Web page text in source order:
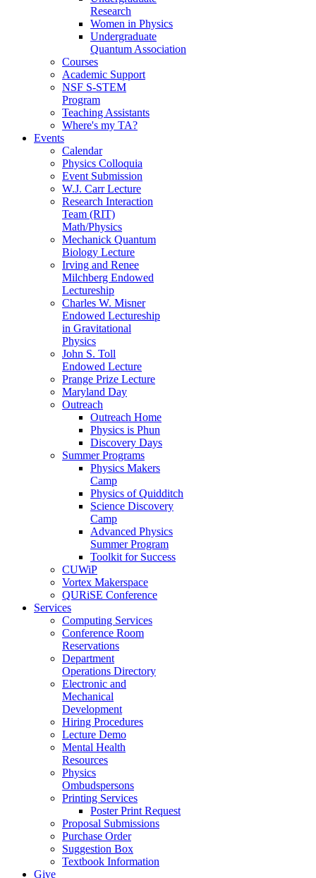
Research
Women in Physics
Undergraduate
Quantum Association
Courses
Academic Support
NSF S-STEM
Program
Teaching Assistants
Where's my TA?
Events
Calendar
Physics Colloquia
Event Submission
W.J. Carr Lecture
Research Interaction
Team (RIT)
Math/Physics
Mechanick Quantum
Biology Lecture
Irving and Renee
Milchberg Endowed
Lectureship
Charles W. Misner
Endowed Lectureship
in Gravitational
Physics
John S. Toll
Endowed Lecture
Prange Prize Lecture
Maryland Day
Outreach
Outreach Home
Physics is Phun
Discovery Days
Summer Programs
Physics Makers
Camp
Physics of Quidditch
Science Discovery
Camp
Advanced Physics
Summer Program
Toolkit for Success
CUWiP
Vortex Makerspace
QURiSE Conference
Services
Computing Services
Conference Room
Reservations
Department
Operations Directory
Electronic and
Mechanical
Development
Hiring Procedures
Lecture Demo
Mental Health
Resources
Physics
Ombudspersons
Printing Services
Poster Print Request
Proposal Submissions
Purchase Order
Suggestion Box
Textbook Information
Give